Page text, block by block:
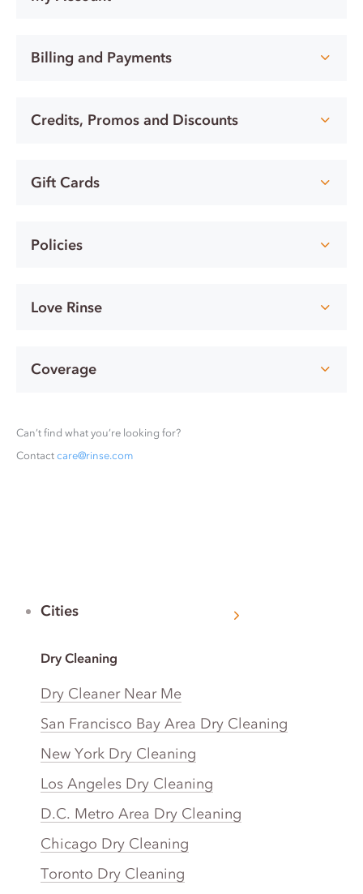
Billing and Payments
Credits, Promos and Discounts
Gift Cards
Policies
Love Rinse
Coverage
Can’t find what you’re looking for?
Contact care@rinse.com
Cities
Dry Cleaning
Dry Cleaner Near Me
San Francisco Bay Area Dry Cleaning
New York Dry Cleaning
Los Angeles Dry Cleaning
D.C. Metro Area Dry Cleaning
Chicago Dry Cleaning
Toronto Dry Cleaning